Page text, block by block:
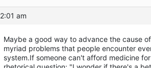
am
Maybe a good way to advance the cause
myriad problems that people encounter
system.If someone can't afford medicine